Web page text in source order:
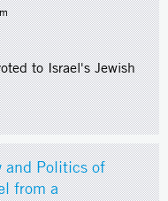
to Israel's Jewish
and Politics of
from a